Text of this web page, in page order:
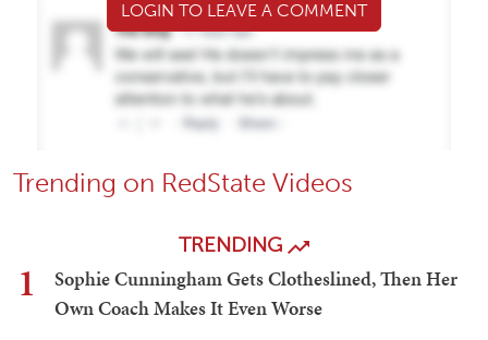
LOGIN TO LEAVE A COMMENT
Trending on RedState Videos
TRENDING
1
Sophie Cunningham Gets Clotheslined, Then Her
Own Coach Makes It Even Worse